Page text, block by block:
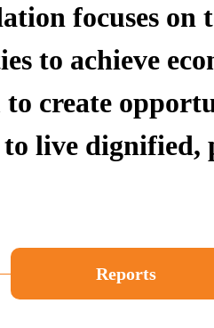
focuses on
to achieve
to create
live dignified,
Reports